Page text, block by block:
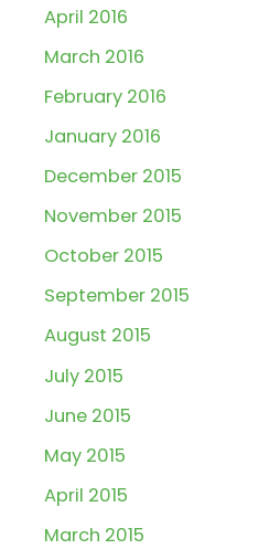
April 2016
March 2016
February 2016
January 2016
December 2015
November 2015
October 2015
September 2015
August 2015
July 2015
June 2015
May 2015
April 2015
March 2015